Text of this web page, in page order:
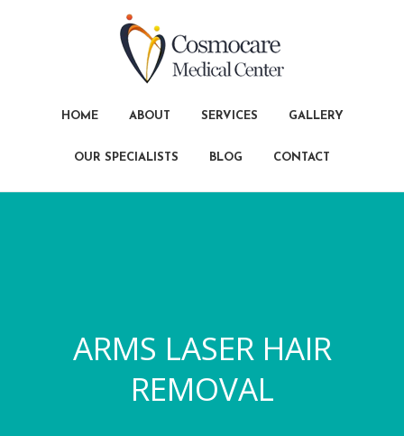
HOME ABOUT SERVICES GALLERY
OUR SPECIALISTS BLOG CONTACT
ARMS LASER HAIR
REMOVAL